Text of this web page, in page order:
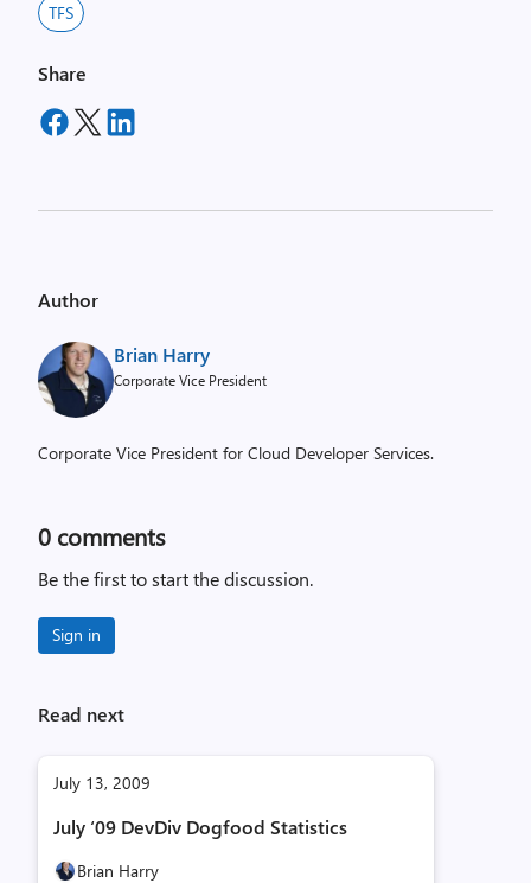
TFS
Share
Author
Brian Harry
Corporate Vice President
Corporate Vice President for Cloud Developer Services.
0 comments
Be the first to start the discussion.
Sign in
Read next
July 13, 2009
July ‘09 DevDiv Dogfood Statistics
Brian Harry